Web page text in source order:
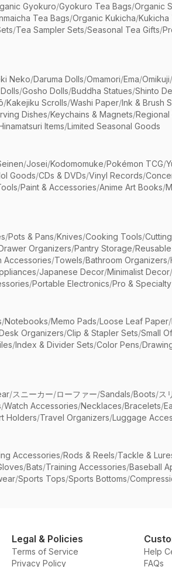
Gyokuro/Gyokuro Tea Bags/Organic
Tea Bags/Organic Kukicha/Kukicha
/Tea Sampler Sets/Seasonal Tea Gifts/
Neko/Daruma Dolls/Omamori/Ema/Omikuji/
/Gosho Dolls/Buddha Statues/Shinto
/Kakejiku Scrolls/Washi Paper/Ink & Brush
Dishes/Keychains & Magnets/Regional
Items/Limited Seasonal Goods
/Josei/Kodomomuke/Pokémon TCG/
Goods/CDs & DVDs/Vinyl Records/
/Paint & Accessories/Anime Art Books/
/Pots & Pans/Knives/Cooking Tools/
Organizers/Pantry Storage/
Accessories/Towels/Bathroom Organizers/
/Japanese Decor/Minimalist Decor/
/Portable Electronics/Pro &
/Notebooks/Memo Pads/Loose Leaf Paper/
Organizers/Clip & Stapler Sets/Small
/Index & Divider Sets/Color Pens/
/スニーカー/ローファー/Sandals/Boots/ス
/Watch Accessories/Necklaces/Bracelets/
Holders/Travel Organizers/Luggage
Accessories/Rods & Reels/Tackle &
/Bats/Training Accessories/Baseball
/Sports Tops/Sports Bottoms/
Legal & Policies
Terms of Service
Privacy Policy
Help
FAQs